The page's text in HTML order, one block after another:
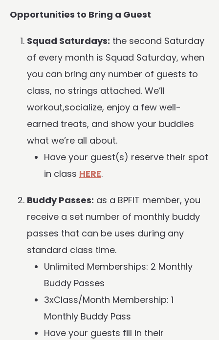
Opportunities to Bring a Guest
Squad Saturdays: the second Saturday
of every month is Squad Saturday, when
you can bring any number of guests to
class, no strings attached. We’ll
workout,socialize, enjoy a few well-
earned treats, and show your buddies
what we’re all about.
Have your guest(s) reserve their spot
in class HERE.
Buddy Passes: as a BPFIT member, you
receive a set number of monthly buddy
passes that can be uses during any
standard class time.
Unlimited Memberships: 2 Monthly
Buddy Passes
3xClass/Month Membership: 1
Monthly Buddy Pass
Have your guests fill in their